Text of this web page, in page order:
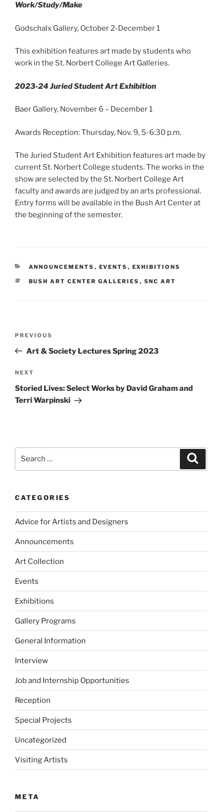
Work/Study/Make
Godschalx Gallery, October 2-December 1
This exhibition features art made by students who
work in the St. Norbert College Art Galleries.
2023-24 Juried Student Art Exhibition
Baer Gallery, November 6 – December 1
Awards Reception: Thursday, Nov. 9, 5-6:30 p.m.
The Juried Student Art Exhibition features art made by
current St. Norbert College students. The works in the
show are selected by the St. Norbert College Art
faculty and awards are judged by an arts professional.
Entry forms will be available in the Bush Art Center at
the beginning of the semester.
CATEGORIES
ANNOUNCEMENTS , EVENTS , EXHIBITIONS
TAGS
BUSH ART CENTER GALLERIES , SNC ART
Previous
Post
PREVIOUS
Art & Society Lectures Spring 2023
Next
Post
NEXT
Storied Lives: Select Works by David Graham and
Terri Warpinski
CATEGORIES
Advice for Artists and Designers
Announcements
Art Collection
Events
Exhibitions
Gallery Programs
General Information
Interview
Job and Internship Opportunities
Reception
Special Projects
Uncategorized
Visiting Artists
META